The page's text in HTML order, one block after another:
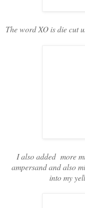
The word XO is die cut
I also added more
ampersand and also
into my